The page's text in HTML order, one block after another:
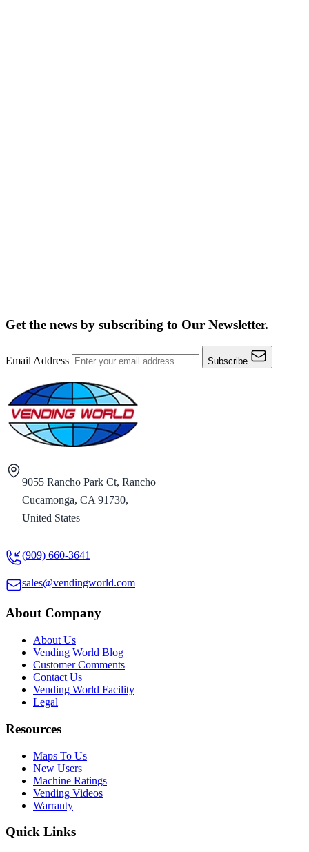
Get the news by subscribing to Our Newsletter.
Email Address Subscribe
9055 Rancho Park Ct, Rancho
Cucamonga, CA 91730,
United States
(909) 660-3641
sales@vendingworld.com
About Company
About Us
Vending World Blog
Customer Comments
Contact Us
Vending World Facility
Legal
Resources
Maps To Us
New Users
Machine Ratings
Vending Videos
Warranty
Quick Links